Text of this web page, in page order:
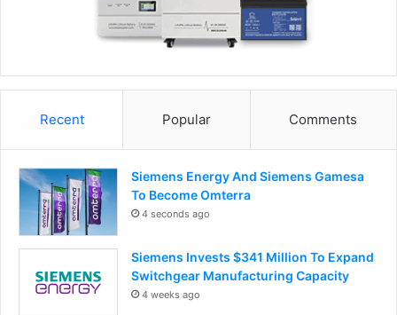
Recent Popular Comments
Siemens Energy And Siemens Gamesa
To Become Omterra
4 seconds ago
Siemens Invests $341 Million To Expand
Switchgear Manufacturing Capacity
4 weeks ago